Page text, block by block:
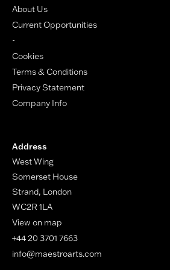
About Us
Current Opportunities
-
Cookies
Terms & Conditions
Privacy Statement
Company Info
Address
West Wing
Somerset House
Strand, London
WC2R 1LA
View on map
+44 20 3701 7663
info@maestroarts.com